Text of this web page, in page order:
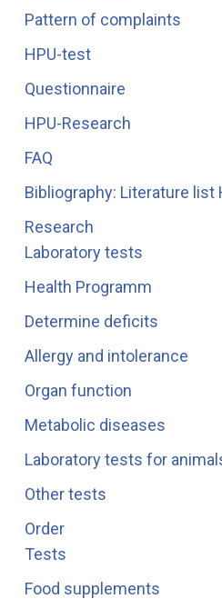
Pattern of complaints
HPU-test
Questionnaire
HPU-Research
FAQ
Bibliography: Literature list
Research
Laboratory tests
Health Programm
Determine deficits
Allergy and intolerance
Organ function
Metabolic diseases
Laboratory tests for
Other tests
Order
Tests
Food supplements